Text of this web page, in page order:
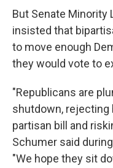
But Senate Minority
insisted that
to move enough
they would vote to
"Republicans are
shutdown, rejecting
partisan bill and
Schumer said
"We hope they sit